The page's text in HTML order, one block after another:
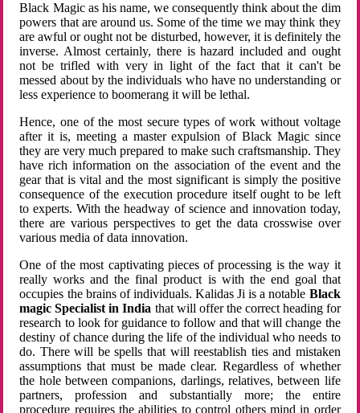
Black Magic as his name, we consequently think about the dim
powers that are around us. Some of the time we may think they
are awful or ought not be disturbed, however, it is definitely the
inverse. Almost certainly, there is hazard included and ought
not be trifled with very in light of the fact that it can't be
messed about by the individuals who have no understanding or
less experience to boomerang it will be lethal.
Hence, one of the most secure types of work without voltage
after it is, meeting a master expulsion of Black Magic since
they are very much prepared to make such craftsmanship. They
have rich information on the association of the event and the
gear that is vital and the most significant is simply the positive
consequence of the execution procedure itself ought to be left
to experts. With the headway of science and innovation today,
there are various perspectives to get the data crosswise over
various media of data innovation.
One of the most captivating pieces of processing is the way it
really works and the final product is with the end goal that
occupies the brains of individuals. Kalidas Ji is a notable Black
magic Specialist in India that will offer the correct heading for
research to look for guidance to follow and that will change the
destiny of chance during the life of the individual who needs to
do. There will be spells that will reestablish ties and mistaken
assumptions that must be made clear. Regardless of whether
the hole between companions, darlings, relatives, between life
partners, profession and substantially more; the entire
procedure requires the abilities to control others mind in order